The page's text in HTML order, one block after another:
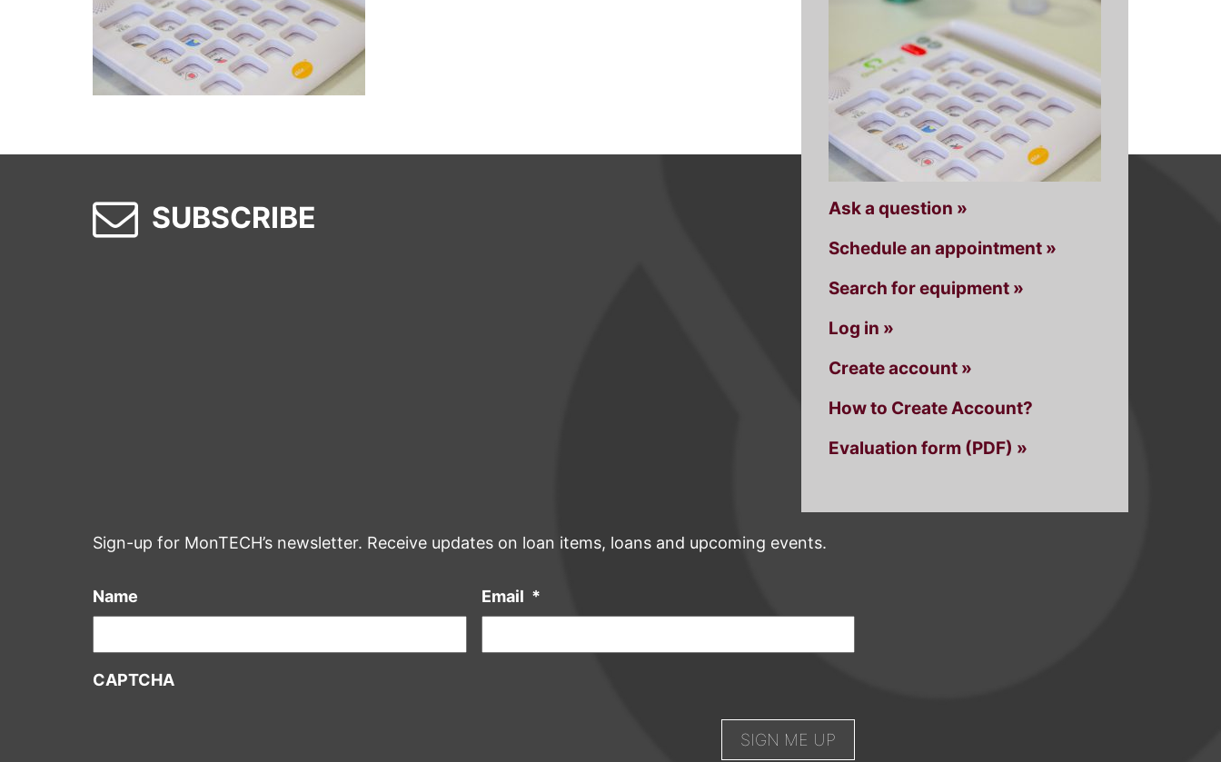
Ask a question »
Schedule an appointment »
Search for equipment »
Log in »
Create account »
How to Create Account?
Evaluation form (PDF) »
SUBSCRIBE
Sign-up for MonTECH’s newsletter. Receive updates on loan items, loans and upcoming events.
Name Email *
CAPTCHA